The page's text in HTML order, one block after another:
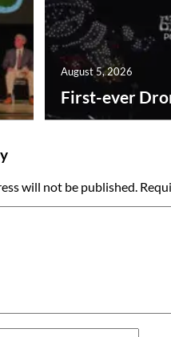
First-ever
August 5, 2026
will not be published.